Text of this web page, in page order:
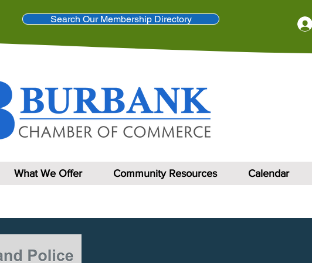
Search Our Membership Directory
What We Offer Community Resources Calendar